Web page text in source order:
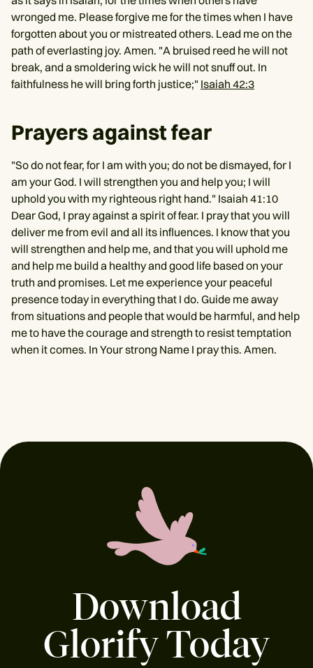
wronged me. Please forgive me for the times when I have
forgotten about you or mistreated others. Lead me on the
path of everlasting joy. Amen. "A bruised reed he will not
break, and a smoldering wick he will not snuff out. In
faithfulness he will bring forth justice;" Isaiah 42:3
Prayers against fear
"So do not fear, for I am with you; do not be dismayed, for I
am your God. I will strengthen you and help you; I will
uphold you with my righteous right hand." Isaiah 41:10
Dear God, I pray against a spirit of fear. I pray that you will
deliver me from evil and all its influences. I know that you
will strengthen and help me, and that you will uphold me
and help me build a healthy and good life based on your
truth and promises. Let me experience your peaceful
presence today in everything that I do. Guide me away
from situations and people that would be harmful, and help
me to have the courage and strength to resist temptation
when it comes. In Your strong Name I pray this. Amen.
Download
Glorify Today